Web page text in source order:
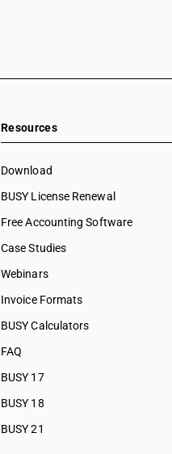
Resources
Download
BUSY License Renewal
Free Accounting Software
Case Studies
Webinars
Invoice Formats
BUSY Calculators
FAQ
BUSY 17
BUSY 18
BUSY 21